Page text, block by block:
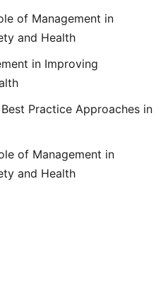
of Management in
and Health
in Improving
Practice Approaches in
of Management in
and Health